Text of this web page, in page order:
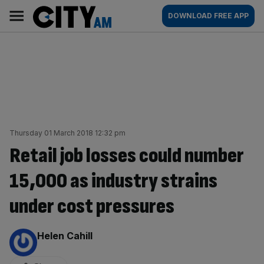
content
AM
Main
navigation
DOWNLOAD FREE APP
Thursday 01 March 2018 12:32 pm
Retail job losses could number
15,000 as industry strains
under cost pressures
By:
Helen Cahill